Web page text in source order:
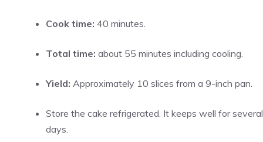
Cook time: 40 minutes.
Total time: about 55 minutes including cooling.
Yield: Approximately 10 slices from a 9-inch pan.
Store the cake refrigerated. It keeps well for several
days.